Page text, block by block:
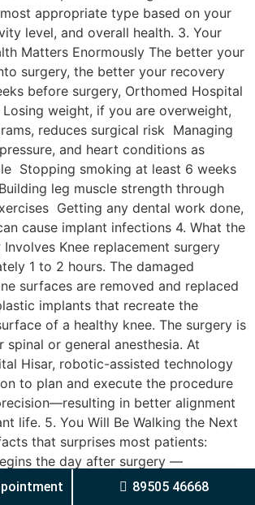
appropriate type based on your
level, and overall health. 3. Your
Matters Enormously The better your
surgery, the better your recovery
before surgery, Orthomed Hospital
Losing weight, if you are overweight,
reduces surgical risk Managing
and heart conditions as
Stopping smoking at least 6 weeks
leg muscle strength through
Getting any dental work done,
cause implant infections 4. What the
Knee replacement surgery
1 to 2 hours. The damaged
surfaces are removed and replaced
implants that recreate the
of a healthy knee. The surgery is
spinal or general anesthesia. At
Hisar, robotic-assisted technology
to plan and execute the procedure
in better alignment
life. 5. You Will Be Walking the Next
that surprises most patients:
the day after surgery —
on the same day. Early mobilisation is
89505 46668